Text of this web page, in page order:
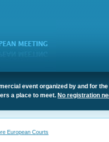
event organized by and for
a place to meet. No registration
European Courts